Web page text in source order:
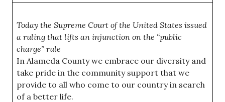
Today the Supreme Court of the United States issued
a ruling that lifts an injunction on the “public
charge” rule
In Alameda County we embrace our diversity and
take pride in the community support that we
provide to all who come to our country in search
of a better life.